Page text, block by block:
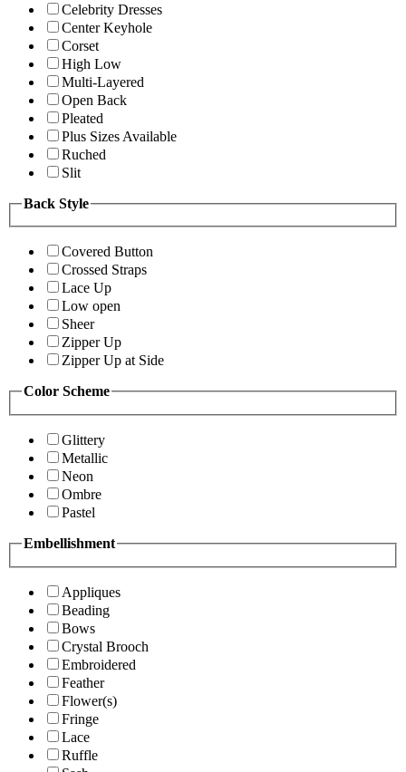
Celebrity Dresses
Center Keyhole
Corset
High Low
Multi-Layered
Open Back
Pleated
Plus Sizes Available
Ruched
Slit
Back Style
Covered Button
Crossed Straps
Lace Up
Low open
Sheer
Zipper Up
Zipper Up at Side
Color Scheme
Glittery
Metallic
Neon
Ombre
Pastel
Embellishment
Appliques
Beading
Bows
Crystal Brooch
Embroidered
Feather
Flower(s)
Fringe
Lace
Ruffle